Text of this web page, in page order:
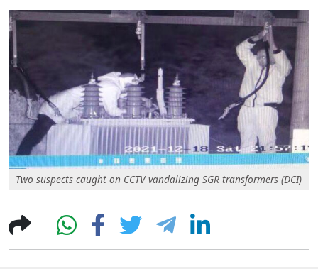
Two suspects caught on CCTV vandalizing SGR transformers (DCI)